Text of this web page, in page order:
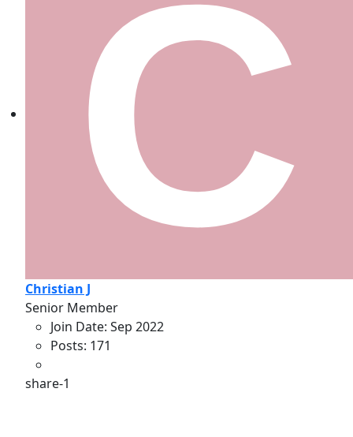
Christian J
Senior Member
Join Date: Sep 2022
Posts: 171
share-1